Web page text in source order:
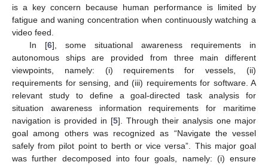
is a key concern because human performance is limited by
fatigue and waning concentration when continuously watching a
video feed.
In [6], some situational awareness requirements in
autonomous ships are provided from three main different
viewpoints, namely: (i) requirements for vessels, (ii)
requirements for sensing, and (iii) requirements for software. A
relevant study to define a goal-directed task analysis for
situation awareness information requirements for maritime
navigation is provided in [5]. Through their analysis one major
goal among others was recognized as “Navigate the vessel
safely from pilot point to berth or vice versa”. This major goal
was further decomposed into four goals, namely: (i) ensure